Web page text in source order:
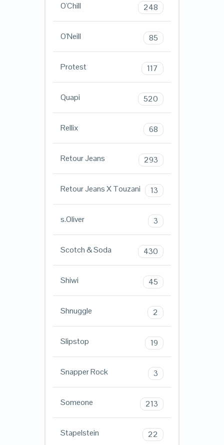
O'Chill 248
O'Neill 85
Protest 117
Quapi 520
Rellix 68
Retour Jeans 293
Retour Jeans X Touzani 13
s.Oliver 3
Scotch & Soda 430
Shiwi 45
Shnuggle 2
Slipstop 19
Snapper Rock 3
Someone 213
Stapelstein 22